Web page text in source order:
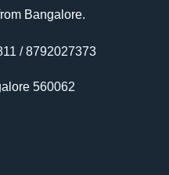
Bangalore.
/ 8792027373
560062